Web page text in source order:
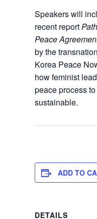
Speakers will
recent report
Peace
by the
Korea Peace
how feminist
peace process
sustainable.
ADD TO
DETAILS